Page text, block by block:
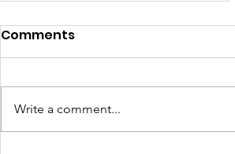
Comments
Write a comment...